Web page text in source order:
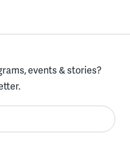
events & stories?